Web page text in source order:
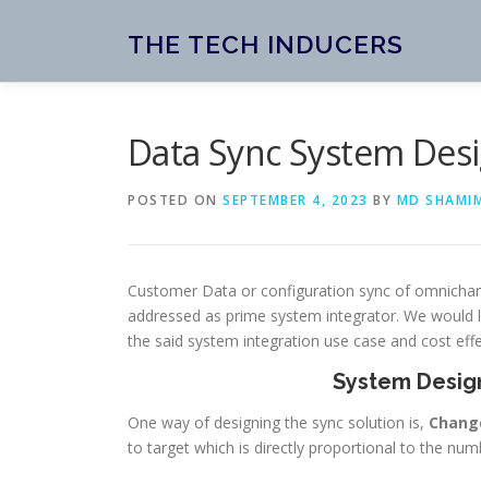
THE TECH INDUCERS
Data Sync System
POSTED ON SEPTEMBER 4, 2023 BY MD
Customer Data or configuration sync of
addressed as prime system integrator. We
the said system integration use case and cost
System
One way of designing the sync solution is,
to target which is directly proportional to the